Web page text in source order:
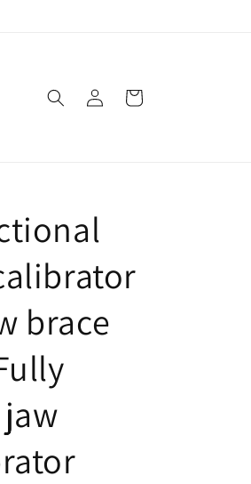
in
Cart
brace